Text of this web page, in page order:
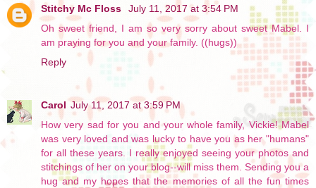
Stitchy Mc Floss
July 11, 2017 at 3:54 PM
Oh sweet friend, I am so very sorry about sweet Mabel. I
am praying for you and your family. ((hugs))
Reply
Carol July 11, 2017 at 3:59 PM
How very sad for you and your whole family, Vickie! Mabel
was very loved and was lucky to have you as her "humans"
for all these years. I really enjoyed seeing your photos and
stitchings of her on your blog--will miss them. Sending you a
hug and my hopes that the memories of all the fun times